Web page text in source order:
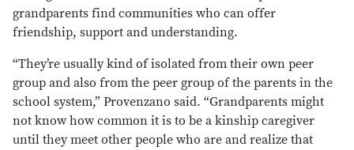
grandparents find communities who can offer
friendship, support and understanding.
“They’re usually kind of isolated from their own peer
group and also from the peer group of the parents in the
school system,” Provenzano said. “Grandparents might
not know how common it is to be a kinship caregiver
until they meet other people who are and realize that